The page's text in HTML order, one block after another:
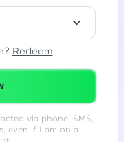
Redeem
via phone, SMS,
even if I am on a